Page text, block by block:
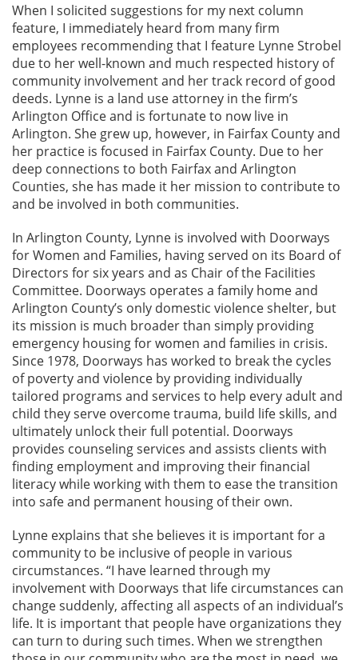
When I solicited suggestions for my next column
feature, I immediately heard from many firm
employees recommending that I feature Lynne Strobel
due to her well-known and much respected history of
community involvement and her track record of good
deeds. Lynne is a land use attorney in the firm’s
Arlington Office and is fortunate to now live in
Arlington. She grew up, however, in Fairfax County and
her practice is focused in Fairfax County. Due to her
deep connections to both Fairfax and Arlington
Counties, she has made it her mission to contribute to
and be involved in both communities.
In Arlington County, Lynne is involved with Doorways
for Women and Families, having served on its Board of
Directors for six years and as Chair of the Facilities
Committee. Doorways operates a family home and
Arlington County’s only domestic violence shelter, but
its mission is much broader than simply providing
emergency housing for women and families in crisis.
Since 1978, Doorways has worked to break the cycles
of poverty and violence by providing individually
tailored programs and services to help every adult and
child they serve overcome trauma, build life skills, and
ultimately unlock their full potential. Doorways
provides counseling services and assists clients with
finding employment and improving their financial
literacy while working with them to ease the transition
into safe and permanent housing of their own.
Lynne explains that she believes it is important for a
community to be inclusive of people in various
circumstances. “I have learned through my
involvement with Doorways that life circumstances can
change suddenly, affecting all aspects of an individual’s
life. It is important that people have organizations they
can turn to during such times. When we strengthen